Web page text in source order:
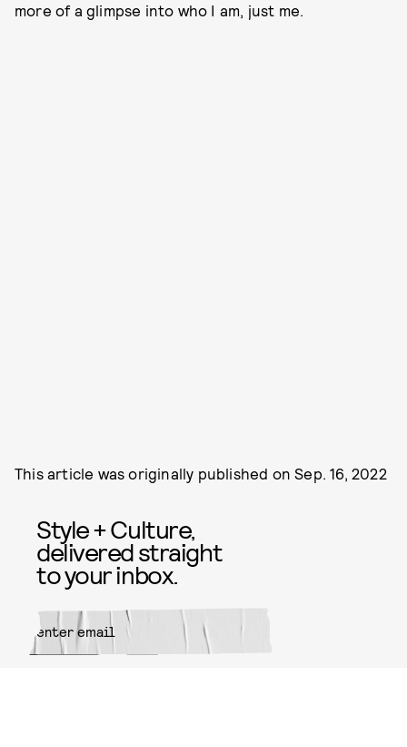
more of a glimpse into who I am, just me.
This article was originally published onSep. 16, 2022
Style + Culture,
delivered straight
to your inbox.